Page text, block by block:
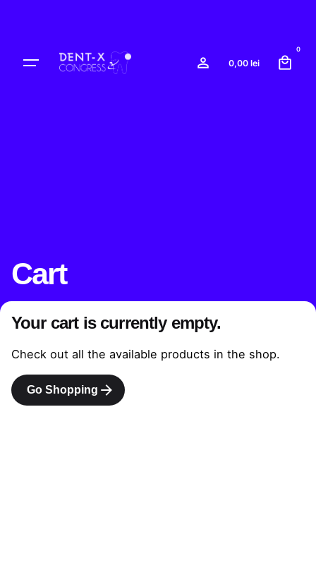
0,00 lei
0
Cart
Your cart is currently empty.
Check out all the available products in the shop.
Go Shopping